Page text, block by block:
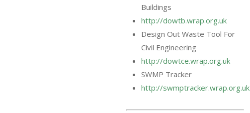
Buildings
http://dowtb.wrap.org.uk
Design Out Waste Tool For
Civil Engineering
http://dowtce.wrap.org.uk
SWMP Tracker
http://swmptracker.wrap.org.uk